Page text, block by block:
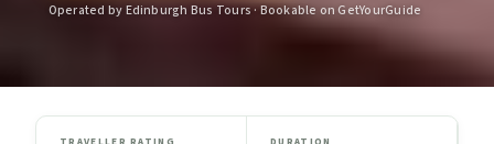
Operated by Edinburgh Bus Tours · Bookable on GetYourGuide